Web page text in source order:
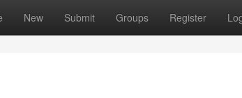
New Submit Groups Register